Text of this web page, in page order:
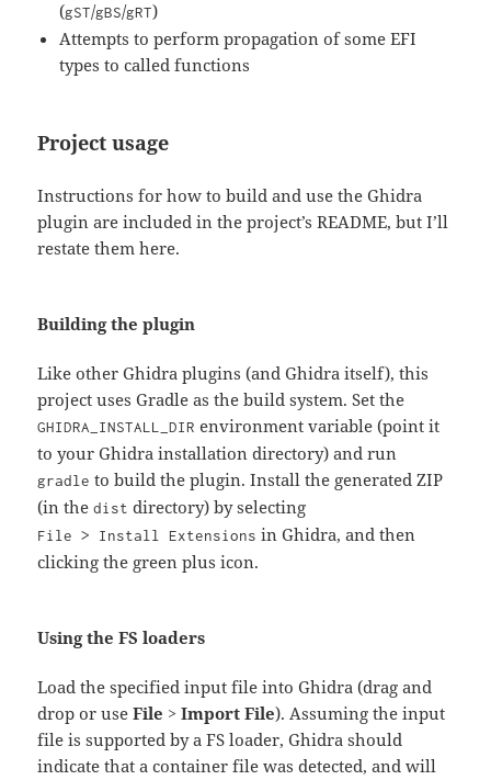
(gST/gBS/gRT)
Attempts to perform propagation of some EFI
types to called functions
Project usage
Instructions for how to build and use the Ghidra
plugin are included in the project’s README, but I’ll
restate them here.
Building the plugin
Like other Ghidra plugins (and Ghidra itself), this
project uses Gradle as the build system. Set the
GHIDRA_INSTALL_DIR environment variable (point it
to your Ghidra installation directory) and run
gradle to build the plugin. Install the generated ZIP
(in thedist directory) by selecting
File > Install Extensions in Ghidra, and then
clicking the green plus icon.
Using the FS loaders
Load the specified input file into Ghidra (drag and
drop or useFile > Import File). Assuming the input
file is supported by a FS loader, Ghidra should
indicate that a container file was detected, and will